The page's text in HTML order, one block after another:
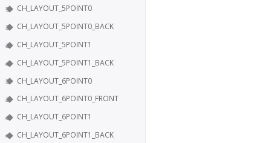
CH_LAYOUT_5POINT0
CH_LAYOUT_5POINT0_BACK
CH_LAYOUT_5POINT1
CH_LAYOUT_5POINT1_BACK
CH_LAYOUT_6POINT0
CH_LAYOUT_6POINT0_FRONT
CH_LAYOUT_6POINT1
CH_LAYOUT_6POINT1_BACK